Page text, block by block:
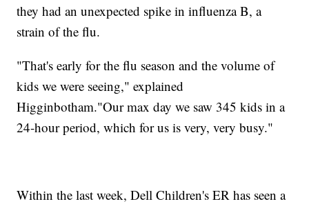
they had an unexpected spike in influenza B, a
strain of the flu.
"That's early for the flu season and the volume of
kids we were seeing," explained
Higginbotham."Our max day we saw 345 kids in a
24-hour period, which for us is very, very busy."
Within the last week, Dell Children's ER has seen a